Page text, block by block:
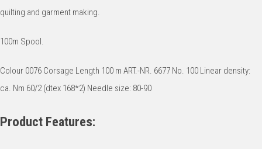
quilting and garment making.
100m Spool.
Colour 0076 Corsage Length 100 m ART.-NR. 6677 No. 100 Linear density:
ca. Nm 60/2 (dtex 168*2) Needle size: 80-90
Product Features: